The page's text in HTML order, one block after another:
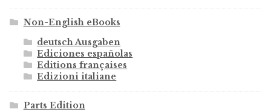
Non-English eBooks
deutsch Ausgaben
Ediciones españolas
Editions françaises
Edizioni italiane
Parts Edition